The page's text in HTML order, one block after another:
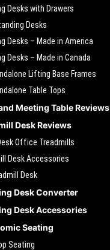
Desks with Drawers
Desks
Desks – Made in America
Desks – Made in Canada
Lifting Base Frames
Table Tops
Meeting Table Reviews
Desk Reviews
Office Treadmills
Desk Accessories
Desk
Desk Converter
Desk Accessories
Seating
Seating